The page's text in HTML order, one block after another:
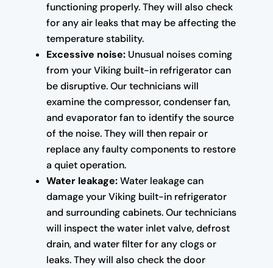
functioning properly. They will also check
for any air leaks that may be affecting the
temperature stability.
Excessive noise:Unusual noises coming
from your Viking built-in refrigerator can
be disruptive. Our technicians will
examine the compressor, condenser fan,
and evaporator fan to identify the source
of the noise. They will then repair or
replace any faulty components to restore
a quiet operation.
Water leakage:Water leakage can
damage your Viking built-in refrigerator
and surrounding cabinets. Our technicians
will inspect the water inlet valve, defrost
drain, and water filter for any clogs or
leaks. They will also check the door